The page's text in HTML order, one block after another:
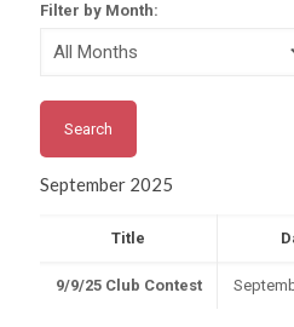
Filter by Month:
September 2025
Title
9/9/25 Club Contest